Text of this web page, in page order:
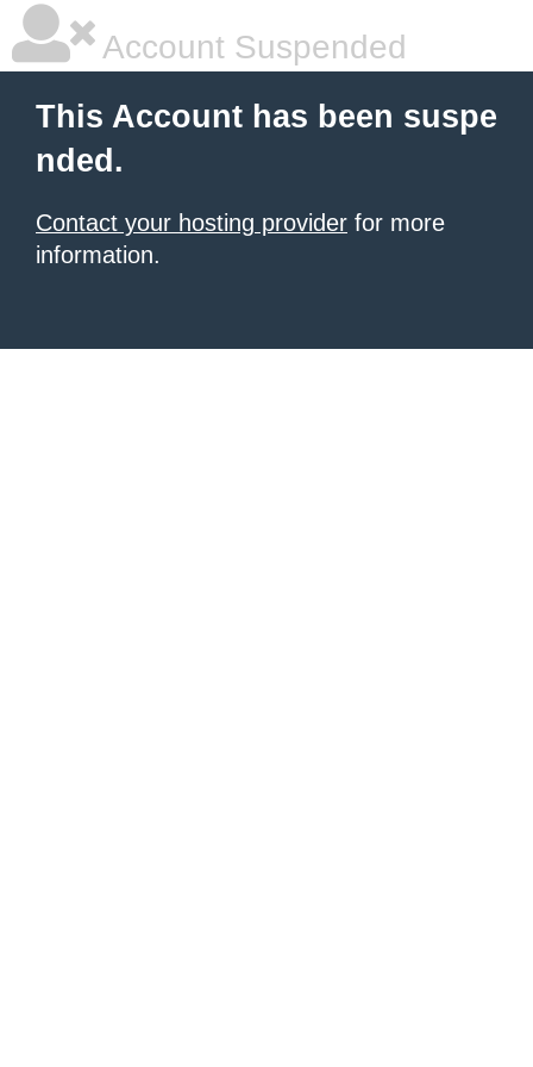
Account Suspended
This Account has been suspe
nded.
Contact your hosting provider for more
information.